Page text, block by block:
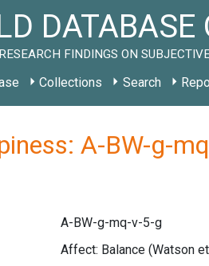
FINDINGS ON
Collections Search
A-BW-g-
A-BW-g-mq-v-5-g
Affect: Balance (Watson